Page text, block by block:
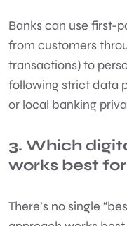
Banks can use first-
from customers
transactions) to
following strict data
or local banking
3. Which
works best
There’s no single